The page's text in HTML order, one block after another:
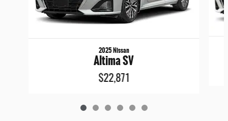
2025 Nissan
Altima SV
$22,871